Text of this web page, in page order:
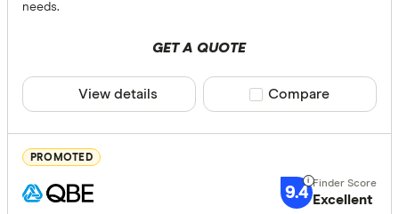
Theft
Flood
needs.
GET A QUOTE
View details Compare product
Compare
PROMOTED
9.4 Excellent